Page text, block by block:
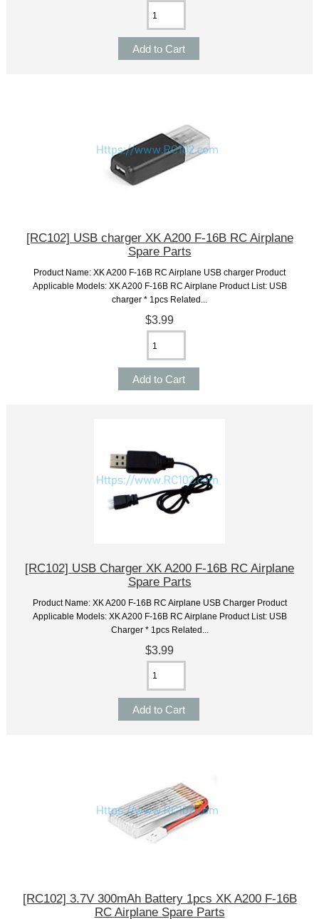
[RC102] USB charger XK A200 F-16B RC Airplane
Spare Parts
Product Name: XK A200 F-16B RC Airplane USB charger Product
Applicable Models: XK A200 F-16B RC Airplane Product List: USB
charger * 1pcs Related...
$3.99
[RC102] USB Charger XK A200 F-16B RC Airplane
Spare Parts
Product Name: XK A200 F-16B RC Airplane USB Charger Product
Applicable Models: XK A200 F-16B RC Airplane Product List: USB
Charger * 1pcs Related...
$3.99
[RC102] 3.7V 300mAh Battery 1pcs XK A200 F-16B
RC Airplane Spare Parts